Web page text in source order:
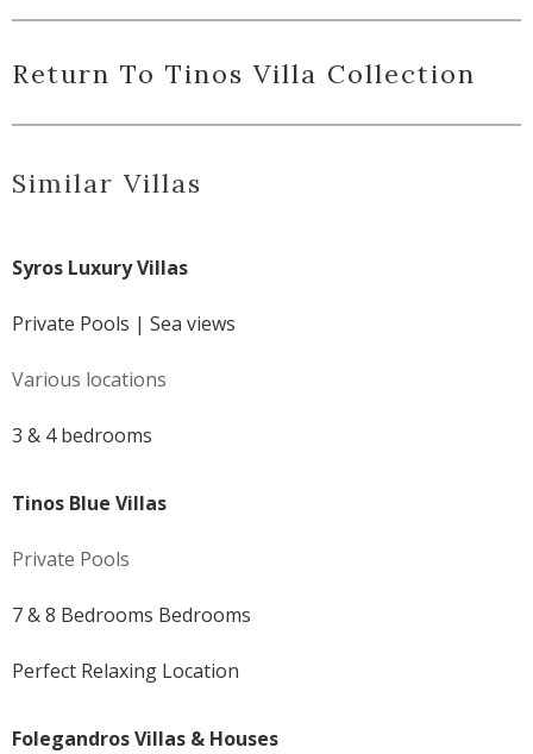
Return To Tinos Villa Collection
Similar Villas
Syros Luxury Villas
Private Pools | Sea views
Various locations
3 & 4 bedrooms
Tinos Blue Villas
Private Pools
7 & 8 Bedrooms Bedrooms
Perfect Relaxing Location
Folegandros Villas & Houses